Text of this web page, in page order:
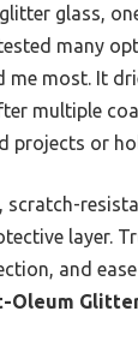
glass,
many
me most. It
multiple
projects or
layer.
and
Oleum